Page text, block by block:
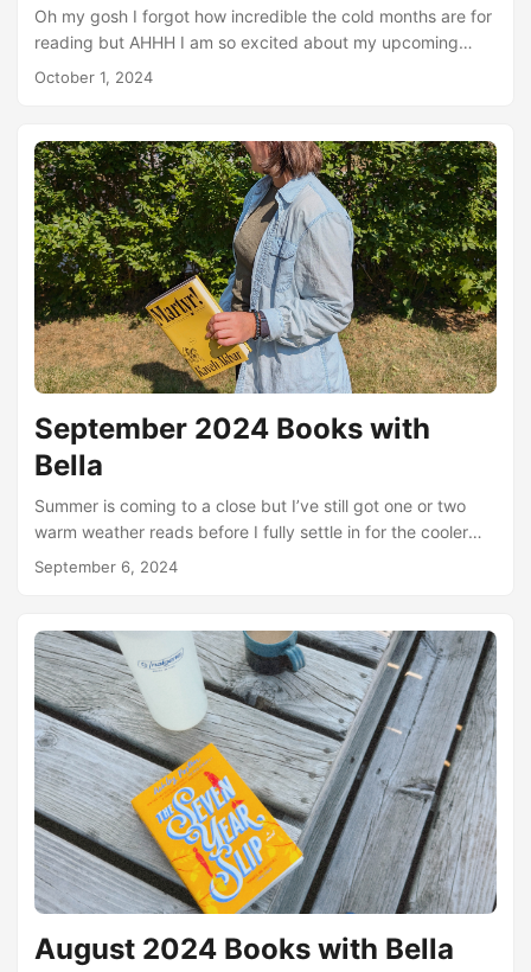
Oh my gosh I forgot how incredible the cold months are for
reading but AHHH I am so excited about my upcoming
reads! Despite some travel and a whole lot of anxiety (hello
book with me on my travels and did a little audiobook
listening on days where I just didn’t have enough energy to
read a physical book....
October 1, 2024
September 2024 Books with
Bella
Summer is coming to a close but I’ve still got one or two
warm weather reads before I fully settle in for the cooler
weather reading season. I’m already getting so excited for
my best reading month of the year so far. Partly because of
some beach reading time, and a little bit of time stuck in
bed because of a neck spasm....
September 6, 2024
August 2024 Books with Bella